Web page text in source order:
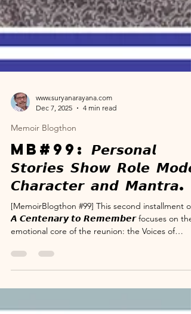
Dec 7, 2025
Memoir Blogthon
MB#99: 𝙋𝙚𝙧𝙨𝙤𝙣𝙖𝙡
𝙎𝙩𝙤𝙧𝙞𝙚𝙨 𝙎𝙝𝙤𝙬 𝙍𝙤𝙡𝙚
𝘾𝙝𝙖𝙧𝙖𝙘𝙩𝙚𝙧 𝙖𝙣𝙙 𝙈𝙖𝙣𝙩𝙧𝙖.
[MemoirBlogthon #99] This second installment of
emotional core of the reunion: the Voices of
Validation. Over the course of the event, family